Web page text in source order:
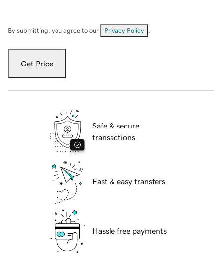
By submitting, you agree to our Privacy Policy
Get Price
Safe & secure
transactions
Fast & easy transfers
Hassle free payments